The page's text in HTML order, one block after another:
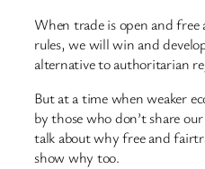
When trade is open and free
rules, we will win and
alternative to authoritarian
But at a time when weaker
by those who don’t share
talk about why free and
show why too.